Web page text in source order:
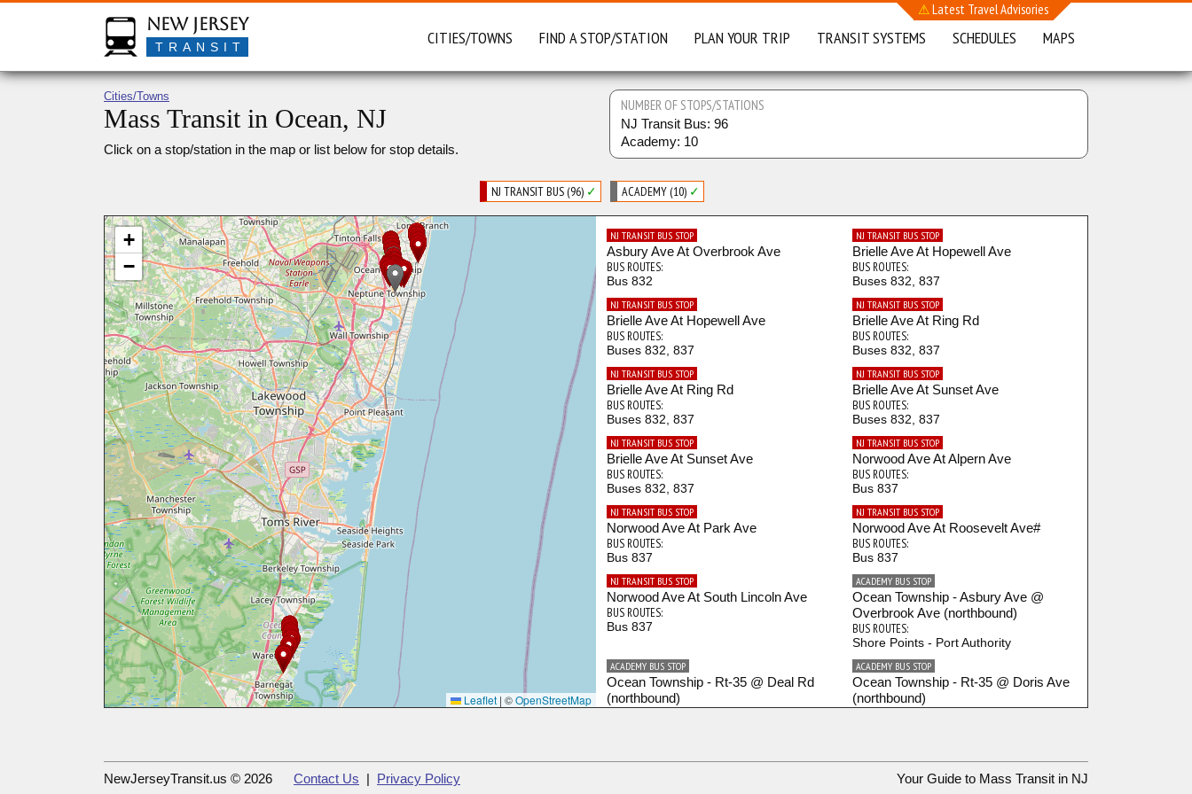
New Jersey
TRANSIT
⚠Latest Travel Advisories
CITIES/TOWNS FIND A STOP/STATION PLAN YOUR TRIP TRANSIT SYSTEMS SCHEDULES MAPS
Cities/Towns
Mass Transit in Ocean, NJ
Click on a stop/station in the map or list below for stop details.
NUMBER OF STOPS/STATIONS
NJ Transit Bus: 96
Academy: 10
NJ TRANSIT BUS (96) ✓ ACADEMY (10) ✓
+
−
Leaflet | ©OpenStreetMap
NJ TRANSIT BUS STOP
Asbury Ave At Overbrook Ave
BUS ROUTES:
Bus 832
NJ TRANSIT BUS STOP
Brielle Ave At Hopewell Ave
BUS ROUTES:
Buses 832, 837
NJ TRANSIT BUS STOP
Brielle Ave At Hopewell Ave
BUS ROUTES:
Buses 832, 837
NJ TRANSIT BUS STOP
Brielle Ave At Ring Rd
BUS ROUTES:
Buses 832, 837
NJ TRANSIT BUS STOP
Brielle Ave At Ring Rd
BUS ROUTES:
Buses 832, 837
NJ TRANSIT BUS STOP
Brielle Ave At Sunset Ave
BUS ROUTES:
Buses 832, 837
NJ TRANSIT BUS STOP
Brielle Ave At Sunset Ave
BUS ROUTES:
Buses 832, 837
NJ TRANSIT BUS STOP
Norwood Ave At Alpern Ave
BUS ROUTES:
Bus 837
NJ TRANSIT BUS STOP
Norwood Ave At Park Ave
BUS ROUTES:
Bus 837
NJ TRANSIT BUS STOP
Norwood Ave At Roosevelt Ave#
BUS ROUTES:
Bus 837
NJ TRANSIT BUS STOP
Norwood Ave At South Lincoln Ave
BUS ROUTES:
Bus 837
ACADEMY BUS STOP
Ocean Township - Asbury Ave @
Overbrook Ave (northbound)
BUS ROUTES:
Shore Points - Port Authority
ACADEMY BUS STOP
Ocean Township - Rt-35 @ Deal Rd
(northbound)
ACADEMY BUS STOP
Ocean Township - Rt-35 @ Doris Ave
(northbound)
Ocean Township - Rt-35 @ Franklin
Ocean Township - Rt-35 @ W Park
Ave (northbound)
NewJerseyTransit.us © 2026 Contact Us | Privacy Policy Your Guide to Mass Transit in NJ